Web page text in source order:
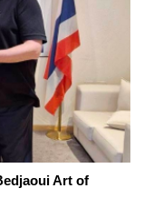
Art of